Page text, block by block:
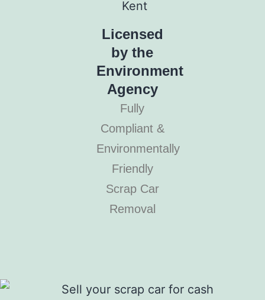
Licensed
by the
Environment
Agency
Fully
Compliant &
Environmentally
Friendly
Scrap Car
Removal